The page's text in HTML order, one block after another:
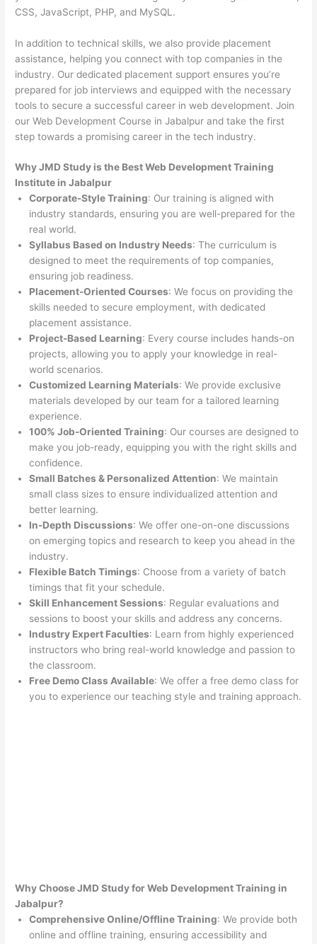
CSS, JavaScript, PHP, and MySQL.
In addition to technical skills, we also provide placement
assistance, helping you connect with top companies in the
industry. Our dedicated placement support ensures you’re
prepared for job interviews and equipped with the necessary
tools to secure a successful career in web development. Join
our Web Development Course in Jabalpur and take the first
step towards a promising career in the tech industry.
Why JMD Study is the Best Web Development Training
Institute in Jabalpur
Corporate-Style Training: Our training is aligned with
industry standards, ensuring you are well-prepared for the
real world.
Syllabus Based on Industry Needs: The curriculum is
designed to meet the requirements of top companies,
ensuring job readiness.
Placement-Oriented Courses: We focus on providing the
skills needed to secure employment, with dedicated
placement assistance.
Project-Based Learning: Every course includes hands-on
projects, allowing you to apply your knowledge in real-
world scenarios.
Customized Learning Materials: We provide exclusive
materials developed by our team for a tailored learning
experience.
100% Job-Oriented Training: Our courses are designed to
make you job-ready, equipping you with the right skills and
confidence.
Small Batches & Personalized Attention: We maintain
small class sizes to ensure individualized attention and
better learning.
In-Depth Discussions: We offer one-on-one discussions
on emerging topics and research to keep you ahead in the
industry.
Flexible Batch Timings: Choose from a variety of batch
timings that fit your schedule.
Skill Enhancement Sessions: Regular evaluations and
sessions to boost your skills and address any concerns.
Industry Expert Faculties: Learn from highly experienced
instructors who bring real-world knowledge and passion to
the classroom.
Free Demo Class Available: We offer a free demo class for
you to experience our teaching style and training approach.
Why Choose JMD Study for Web Development Training in
Jabalpur?
Comprehensive Online/Offline Training: We provide both
online and offline training, ensuring accessibility and